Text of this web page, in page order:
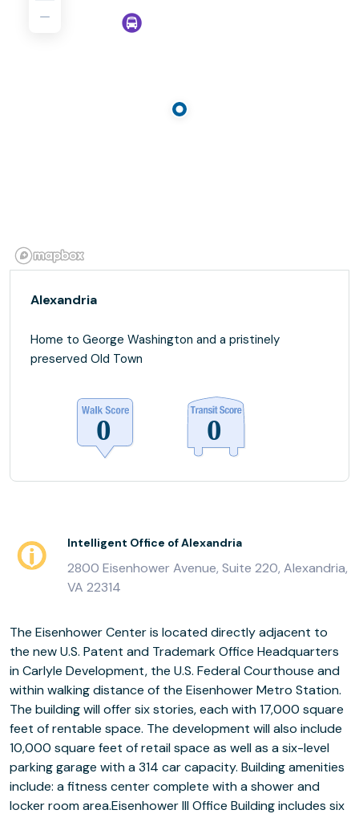
Alexandria
Home to George Washington and a pristinely
preserved Old Town
Intelligent Office of Alexandria
2800 Eisenhower Avenue, Suite 220, Alexandria,
VA 22314
The Eisenhower Center is located directly adjacent to
the new U.S. Patent and Trademark Office Headquarters
in Carlyle Development, the U.S. Federal Courthouse and
within walking distance of the Eisenhower Metro Station.
The building will offer six stories, each with 17,000 square
feet of rentable space. The development will also include
10,000 square feet of retail space as well as a six-level
parking garage with a 314 car capacity. Building amenities
include: a fitness center complete with a shower and
locker room area.Eisenhower III Office Building includes six